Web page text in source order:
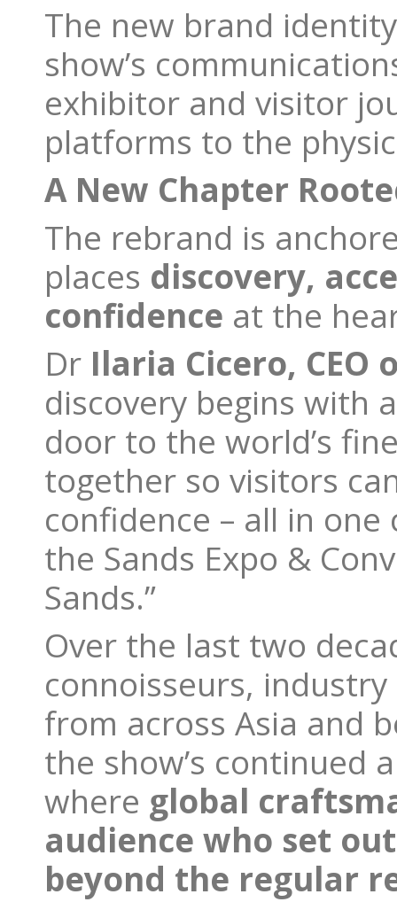
The new brand
show’s
exhibitor and visitor
platforms to the
A New Chapter
The rebrand is
places discovery,
confidence at the
Dr Ilaria Cicero, CEO
discovery begins with
door to the world’s
together so visitors
confidence – all in
the Sands Expo &
Sands.”
Over the last two
connoisseurs,
from across Asia and
the show’s continued
where global
audience who set
beyond the regular